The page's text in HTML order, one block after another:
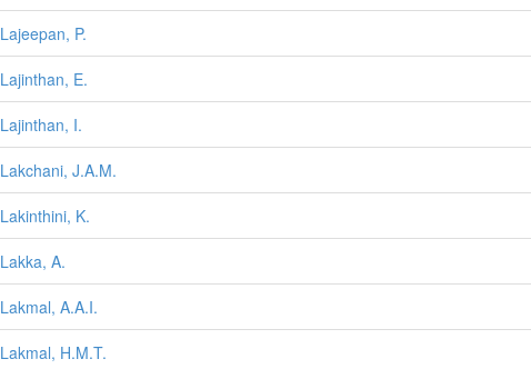
Lajeepan, P.
Lajinthan, E.
Lajinthan, I.
Lakchani, J.A.M.
Lakinthini, K.
Lakka, A.
Lakmal, A.A.I.
Lakmal, H.M.T.